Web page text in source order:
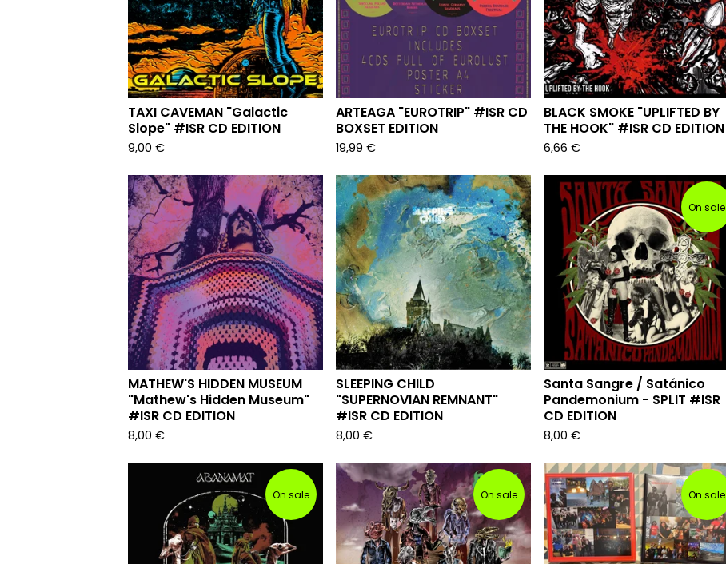
TAXI CAVEMAN "Galactic
Slope" #ISR CD EDITION
9,00 €
ARTEAGA "EUROTRIP" #ISR CD
BOXSET EDITION
19,99 €
BLACK SMOKE "UPLIFTED BY
THE HOOK" #ISR CD EDITION
6,66 €
MATHEW'S HIDDEN MUSEUM
"Mathew's Hidden Museum"
#ISR CD EDITION
8,00 €
SLEEPING CHILD
"SUPERNOVIAN REMNANT"
#ISR CD EDITION
8,00 €
On sale
Santa Sangre / Sat​​​á​​​nico
Pandemonium - SPLIT #ISR
CD EDITION
8,00 €
On sale On sale On sale